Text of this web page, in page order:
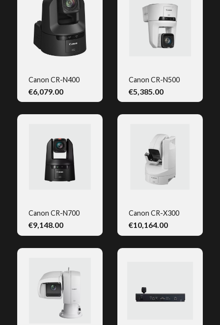
QUICK VIEW
Canon CR-N400
€6,079.00 QUICK VIEW
Canon CR-N500
€5,385.00
QUICK VIEW
Canon CR-N700
€9,148.00 QUICK VIEW
Canon CR-X300
€10,164.00